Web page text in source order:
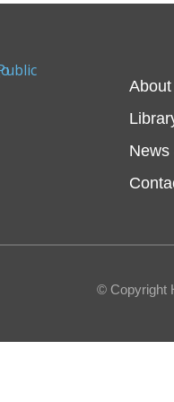
News
© Copyright